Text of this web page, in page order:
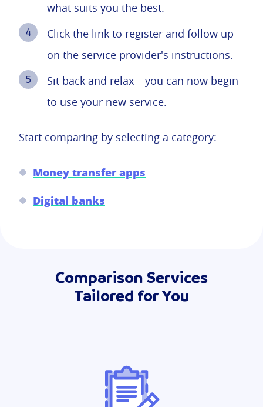
what suits you the best.
Click the link to register and follow up
on the service provider's instructions.
Sit back and relax – you can now begin
to use your new service.
Start comparing by selecting a category:
Money transfer apps
Digital banks
Comparison Services
Tailored for You